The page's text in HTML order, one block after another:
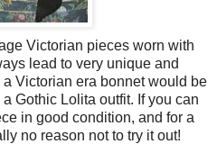
Victorian pieces worn with
lead to very unique and
Victorian era bonnet would be
Gothic Lolita outfit. If you can
in good condition, and for a
no reason not to try it out!